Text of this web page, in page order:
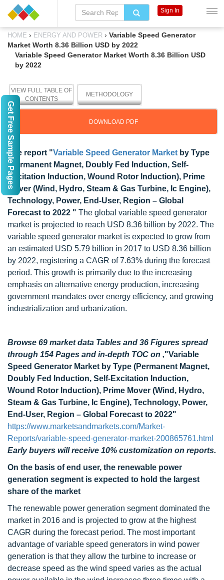
HOME › ENERGY AND POWER › Variable Speed Generator
Market Worth 8.36 Billion USD by 2022
Variable Speed Generator Market Worth 8.36 Billion USD
by 2022
VIEW FULL TABLE OF
CONTENTS
METHODOLOGY
DOWNLOAD PDF
The report "Variable Speed Generator Market by Type
(Permanent Magnet, Doubly Fed Induction, Self-
Excitation Induction, Wound Rotor Induction), Prime
Mover (Wind, Hydro, Steam & Gas Turbine, Ic Engine),
Technology, Power, End-User, Region – Global
Forecast to 2022 " The global variable speed generator
market is projected to reach USD 8.36 billion by 2022. The
variable speed generator market is expected to grow from
an estimated USD 5.79 billion in 2017 to USD 8.36 billion
by 2022, registering a CAGR of 7.63% during the forecast
period. This growth is primarily due to the increasing
emphasis on alternative energy production, increasing
government mandates over energy efficiency, and growing
industrialization and urbanization.
Browse 69 market data Tables and 36 Figures spread
through 154 Pages and in-depth TOC on ,"Variable
Speed Generator Market by Type (Permanent Magnet,
Doubly Fed Induction, Self-Excitation Induction,
Wound Rotor Induction), Prime Mover (Wind, Hydro,
Steam & Gas Turbine, Ic Engine), Technology, Power,
End-User, Region – Global Forecast to 2022"
https://www.marketsandmarkets.com/Market-
Reports/variable-speed-generator-market-200865761.html
Early buyers will receive 10% customization on reports.
On the basis of end user, the renewable power
generation segment is expected to hold the largest
share of the market
The renewable power generation segment dominated the
market in 2016 and is projected to grow at the highest
CAGR during the forecast period. The most important
advantage of variable speed generators in wind power
generation is that they allow the turbine to increase or
decrease speed as the wind speed varies as the actual
Sign In
Get Free Sample Pages